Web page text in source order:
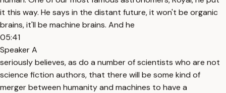
it this way. He says in the distant future, it won't be organic
brains, it'll be machine brains. And he
05:41
Speaker A
seriously believes, as do a number of scientists who are not
science fiction authors, that there will be some kind of
merger between humanity and machines to have a